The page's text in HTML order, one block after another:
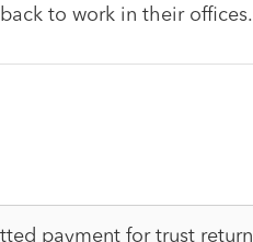
to work in their offices.
payment for trust return